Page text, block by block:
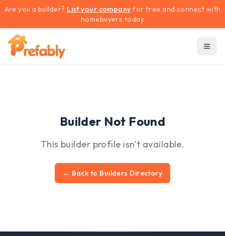
Are you a builder? List your company for free and connect with
homebuyers today
Builder Not Found
This builder profile isn't available.
← Back to Builders Directory